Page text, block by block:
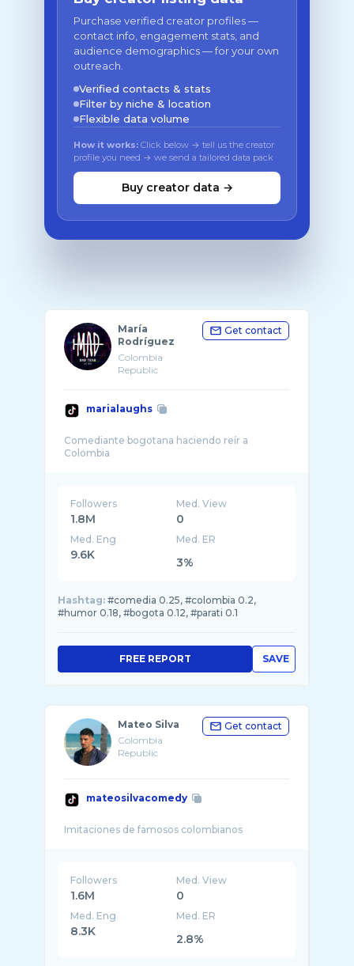
Purchase verified creator profiles —
contact info, engagement stats, and
audience demographics — for your own
outreach.
Verified contacts & stats
Filter by niche & location
Flexible data volume
How it works: Click below → tell us the creator
profile you need → we send a tailored data pack
Buy creator data →
María
Rodríguez
Colombia
Republic
Get contact
marialaughs
Comediante bogotana haciendo reír a
Followers
1.8M
Med. View
0
Med. Eng
9.6K
Med. ER
3%
Hashtag: #comedia 0.25, #colombia 0.2,
#humor 0.18, #bogota 0.12, #parati 0.1
SAVE
FREE REPORT
Mateo Silva
Colombia
Republic
Get contact
mateosilvacomedy
Followers
1.6M
Med. View
0
Med. Eng
8.3K
Med. ER
2.8%